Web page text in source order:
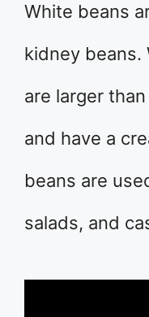
White beans
kidney beans.
are larger
and have a
beans are
salads, and